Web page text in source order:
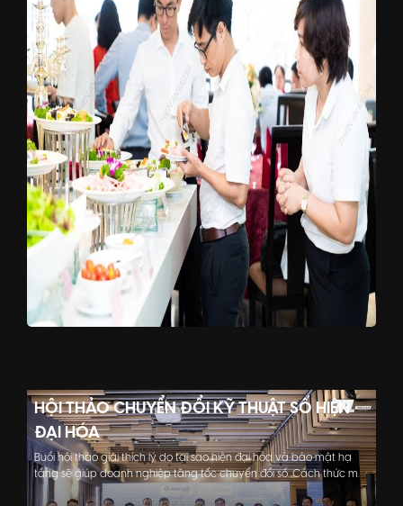
HỘI THẢO CHUYỂN ĐỔI KỸ THUẬT SỐ HIỆN
ĐẠI HÓA
Buổi hội thảo giải thích lý do tại sao hiện đại hóa và bảo mật hạ
tầng sẽ giúp doanh nghiệp tăng tốc chuyển đổi số. Cách thức mà
nền tảng Google Cloud hỗ trợ doanh nghiệp đáp ứng những nhu